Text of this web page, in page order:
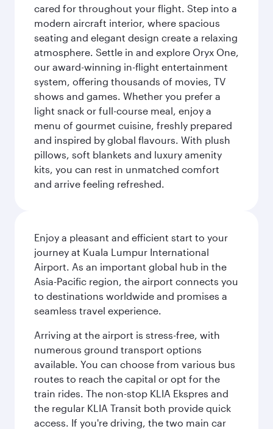
cared for throughout your flight. Step into a
modern aircraft interior, where spacious
seating and elegant design create a relaxing
atmosphere. Settle in and explore Oryx One,
our award-winning in-flight entertainment
system, offering thousands of movies, TV
shows and games. Whether you prefer a
light snack or full-course meal, enjoy a
menu of gourmet cuisine, freshly prepared
and inspired by global flavours. With plush
pillows, soft blankets and luxury amenity
kits, you can rest in unmatched comfort
and arrive feeling refreshed.
Enjoy a pleasant and efficient start to your
journey at Kuala Lumpur International
Airport. As an important global hub in the
Asia-Pacific region, the airport connects you
to destinations worldwide and promises a
seamless travel experience.
Arriving at the airport is stress-free, with
numerous ground transport options
available. You can choose from various bus
routes to reach the capital or opt for the
train rides. The non-stop KLIA Ekspres and
the regular KLIA Transit both provide quick
access. If you're driving, the two main car